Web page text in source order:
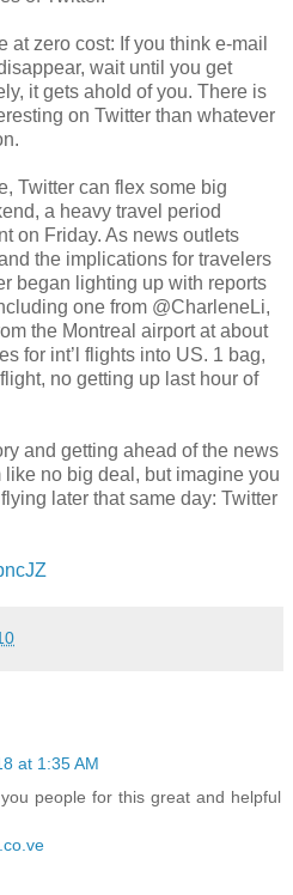
zero cost: If you think e-mail
wait until you get
it gets ahold of you. There is
on Twitter than whatever
Twitter can flex some big
a heavy travel period
on Friday. As news outlets
the implications for travelers
began lighting up with reports
one from @CharleneLi,
the Montreal airport at about
for int’l flights into US. 1 bag,
no getting up last hour of
and getting ahead of the news
no big deal, but imagine you
later that same day: Twitter
at 1:35 AM
people for this great and helpful